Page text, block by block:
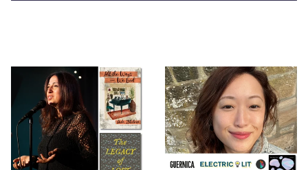
T
e
F
a
T
h
e
I
n
s